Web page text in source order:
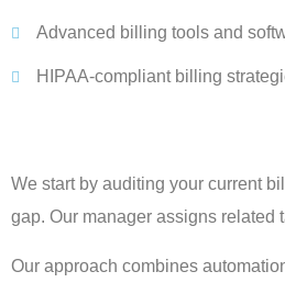
Advanced billing tools and
HIPAA-compliant billing
We start by auditing your current
gap. Our manager assigns related
Our approach combines